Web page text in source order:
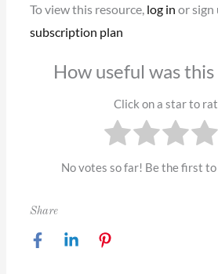
To view this resource, log in or sign
subscription plan
How useful was
Click on a star to
No votes so far! Be the first
Share